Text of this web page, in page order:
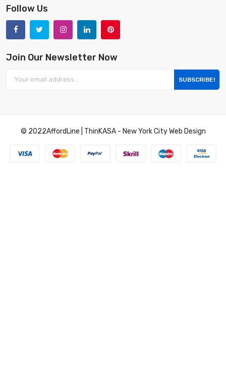
Follow Us
Join Our Newsletter Now
SUBSCRIBE!
© 2022AffordLine ThinKASA- New York City Web Design